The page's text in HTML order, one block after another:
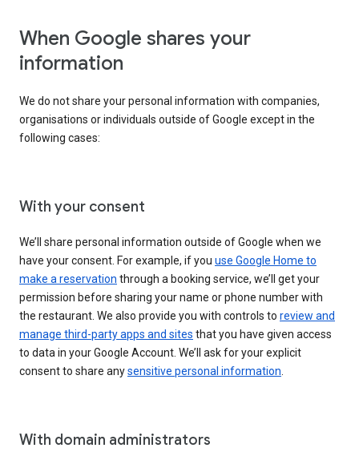
When Google shares your
information
We do not share your personal information with companies,
organisations or individuals outside of Google except in the
following cases:
With your consent
We’ll share personal information outside of Google when we
have your consent. For example, if you use Google Home to
make a reservation through a booking service, we’ll get your
permission before sharing your name or phone number with
the restaurant. We also provide you with controls to review and
manage third-party apps and sites that you have given access
to data in your Google Account. We’ll ask for your explicit
consent to share anysensitive personal information
With domain administrators